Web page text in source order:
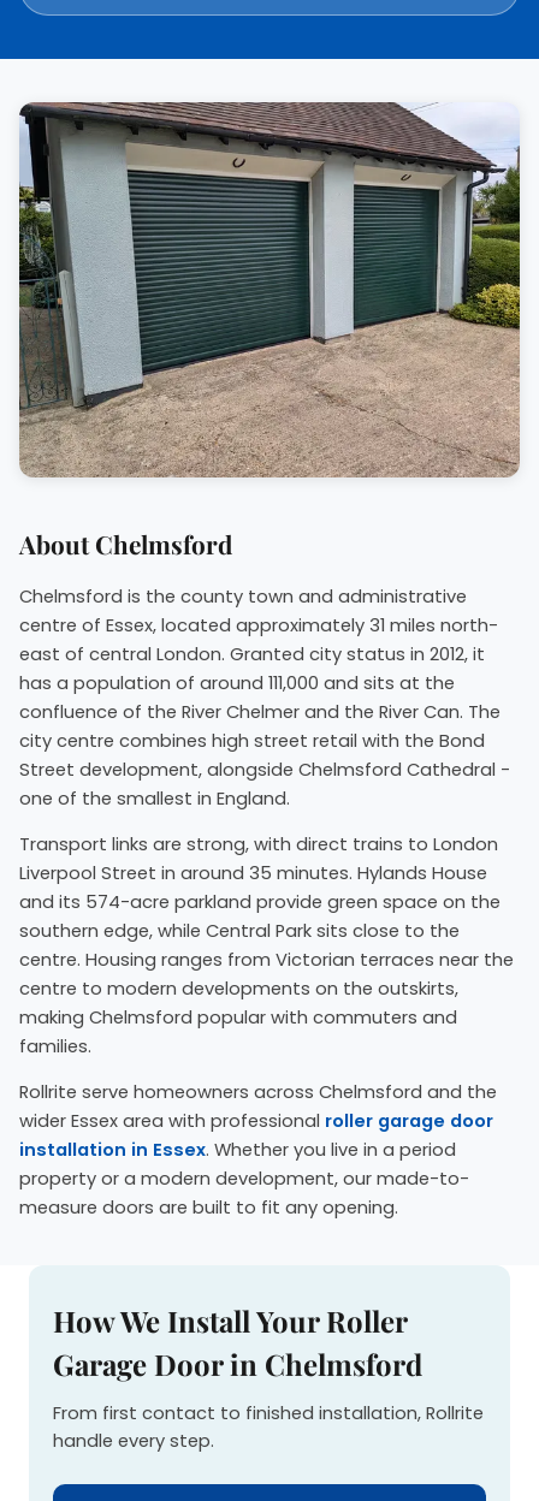
About Chelmsford
Chelmsford is the county town and administrative
centre of Essex, located approximately 31 miles north-
east of central London. Granted city status in 2012, it
has a population of around 111,000 and sits at the
confluence of the River Chelmer and the River Can. The
city centre combines high street retail with the Bond
Street development, alongside Chelmsford Cathedral -
one of the smallest in England.
Transport links are strong, with direct trains to London
Liverpool Street in around 35 minutes. Hylands House
and its 574-acre parkland provide green space on the
southern edge, while Central Park sits close to the
centre. Housing ranges from Victorian terraces near the
centre to modern developments on the outskirts,
making Chelmsford popular with commuters and
families.
Rollrite serve homeowners across Chelmsford and the
wider Essex area with professional roller garage door
installation in Essex. Whether you live in a period
property or a modern development, our made-to-
measure doors are built to fit any opening.
How We Install Your Roller
Garage Door in Chelmsford
From first contact to finished installation, Rollrite
handle every step.